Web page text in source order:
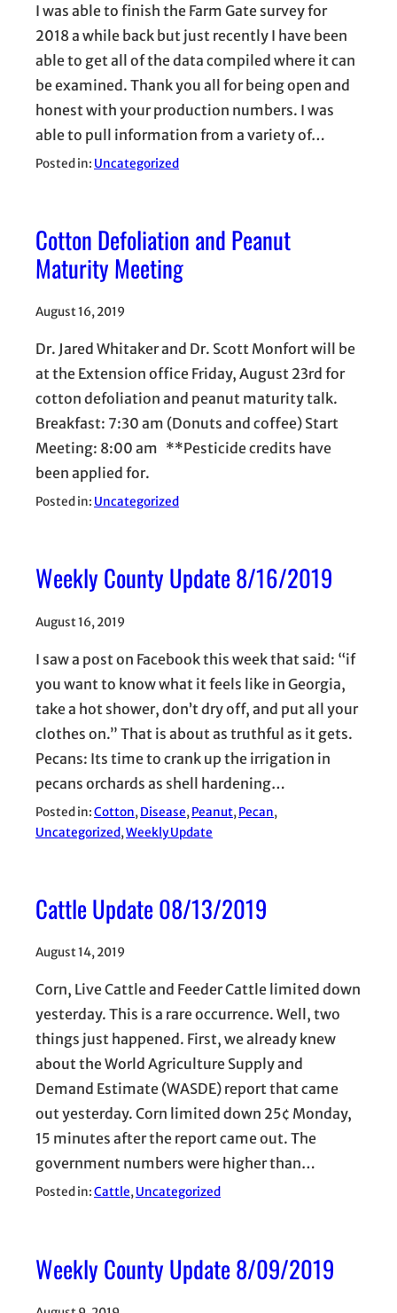
I was able to finish the Farm Gate survey for
2018 a while back but just recently I have been
able to get all of the data compiled where it can
be examined. Thank you all for being open and
honest with your production numbers. I was
able to pull information from a variety of…
Posted in: Uncategorized
Cotton Defoliation and Peanut
Maturity Meeting
August 16, 2019
Dr. Jared Whitaker and Dr. Scott Monfort will be
at the Extension office Friday, August 23rd for
cotton defoliation and peanut maturity talk.
Breakfast: 7:30 am (Donuts and coffee) Start
Meeting: 8:00 am **Pesticide credits have
been applied for.
Posted in: Uncategorized
Weekly County Update 8/16/2019
August 16, 2019
I saw a post on Facebook this week that said: “if
you want to know what it feels like in Georgia,
take a hot shower, don’t dry off, and put all your
clothes on.” That is about as truthful as it gets.
Pecans: Its time to crank up the irrigation in
pecans orchards as shell hardening…
Posted in:Cotton, Disease, Peanut, Pecan
Uncategorized, Weekly Update
Cattle Update 08/13/2019
August 14, 2019
Corn, Live Cattle and Feeder Cattle limited down
yesterday. This is a rare occurrence. Well, two
things just happened. First, we already knew
about the World Agriculture Supply and
Demand Estimate (WASDE) report that came
out yesterday. Corn limited down 25¢ Monday,
15 minutes after the report came out. The
government numbers were higher than…
Posted in:Cattle, Uncategorized
Weekly County Update 8/09/2019